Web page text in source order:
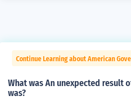
Continue Learning about American
What was An unexpected result
was?